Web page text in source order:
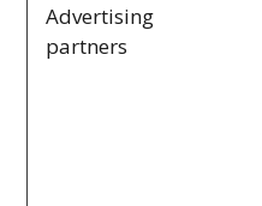
Advertising
partners